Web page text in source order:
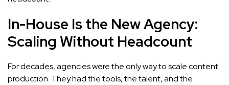
In-House Is the New Agency:
Scaling Without Headcount
For decades, agencies were the only way to scale content
production. They had the tools, the talent, and the